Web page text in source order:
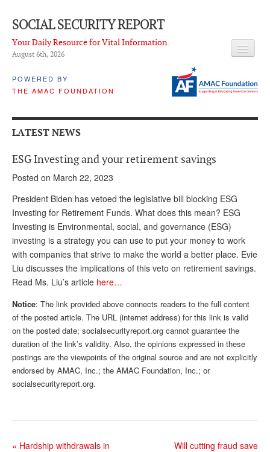
SOCIAL SECURITY REPORT
Your Daily Resource for Vital Information.
August 6th, 2026
POWERED BY
THE AMAC FOUNDATION
LATEST NEWS
Q & A
ADVISORY SERVICE
What is it?
Ken Baron
Eileen Cook
Deb Dunlap
Russell Gloor
Gerry Hafer
Sharon Kleczka
MEDICARE REPORT
LATEST NEWS
ESG Investing and your retirement savings
Posted on March 22, 2023
President Biden has vetoed the legislative bill blocking ESG
Investing for Retirement Funds. What does this mean? ESG
Investing is Environmental, social, and governance (ESG)
investing is a strategy you can use to put your money to work
with companies that strive to make the world a better place. Evie
Liu discusses the implications of this veto on retirement savings.
Read Ms. Liu’s article here…
Notice: The link provided above connects readers to the full content
of the posted article. The URL (internet address) for this link is valid
on the posted date; socialsecurityreport.org cannot guarantee the
duration of the link’s validity. Also, the opinions expressed in these
postings are the viewpoints of the original source and are not explicitly
endorsed by AMAC, Inc.; the AMAC Foundation, Inc.; or
socialsecurityreport.org.
« Hardship withdrawals in
Will cutting fraud save